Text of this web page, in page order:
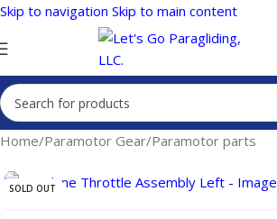
Skip to navigation Skip to main content
Fly More, Spend Less:
Free Shipping On
Home/Paramotor Gear/Paramotor parts
SOLD OUT